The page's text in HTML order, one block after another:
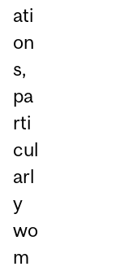
ati
on
s,
pa
rti
cul
arl
y
wo
m